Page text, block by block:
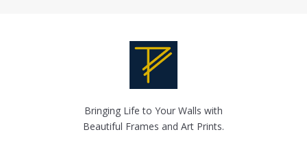
Bringing Life to Your Walls with
Beautiful Frames and Art Prints.